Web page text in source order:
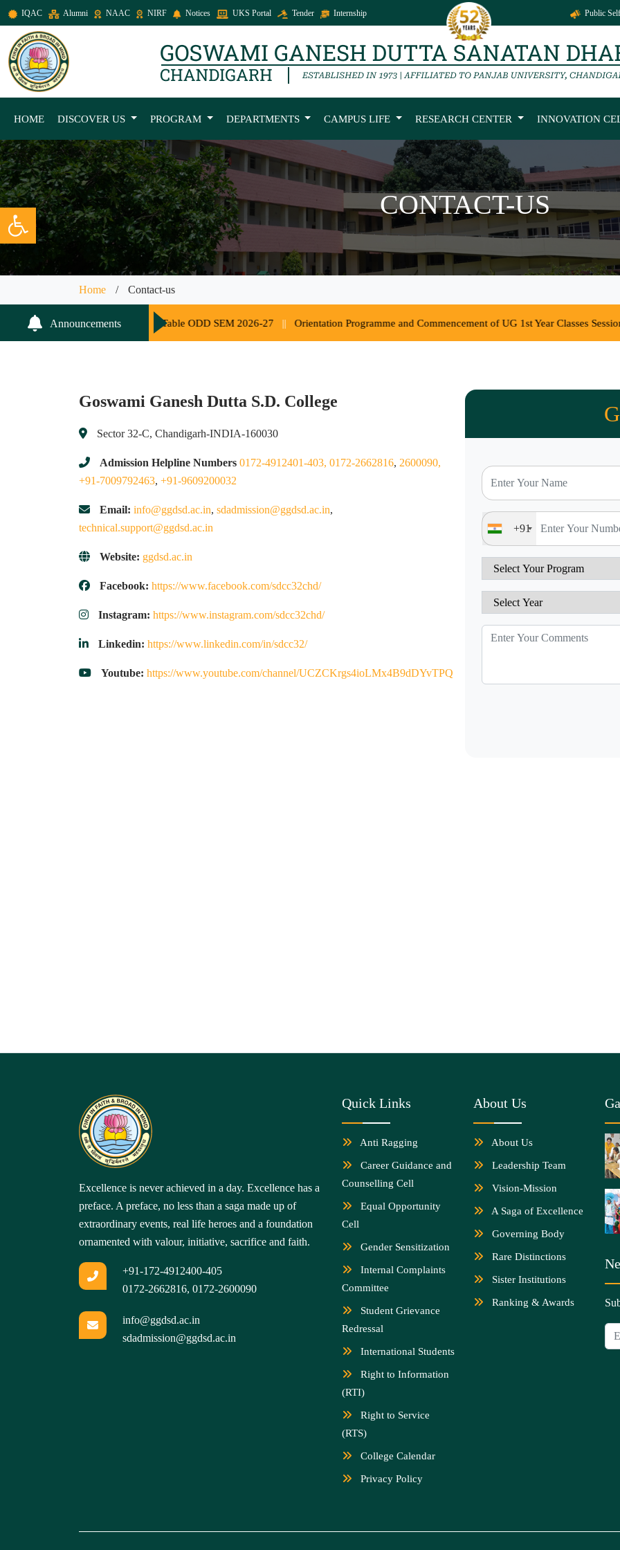
Open toolbar
IQAC Alumni NAAC NIRF Notices UKS Portal Tender Internship Public
HOME DISCOVER US PROGRAM DEPARTMENTS CAMPUS LIFE RESEARCH CENTER INNOVATION
CONTACT-US
Home / Contact-us
Announcements
List and Time Table ODD SEM 2026-27 || Orientation Programme and Commencement of UG 1st Year Classes Session 2026-27 ||
Goswami Ganesh Dutta S.D. College
Sector 32-C, Chandigarh-INDIA-160030
Admission Helpline Numbers 0172-4912401-403, 0172-2662816, 2600090,
+91-7009792463, +91-9609200032
Email: info@ggdsd.ac.in, sdadmission@ggdsd.ac.in,
technical.support@ggdsd.ac.in
Website: ggdsd.ac.in
Facebook: https://www.facebook.com/sdcc32chd/
Instagram: https://www.instagram.com/sdcc32chd/
Linkedin: https://www.linkedin.com/in/sdcc32/
Youtube: https://www.youtube.com/channel/UCZCKrgs4ioLMx4B9dDYvTPQ
+91
Excellence is never achieved in a day. Excellence has a
preface. A preface, no less than a saga made up of
extraordinary events, real life heroes and a foundation
ornamented with valour, initiative, sacrifice and faith.
+91-172-4912400-405
0172-2662816, 0172-2600090
info@ggdsd.ac.in
sdadmission@ggdsd.ac.in
Quick Links
Anti Ragging
Career Guidance and
Counselling Cell
Equal Opportunity
Cell
Gender Sensitization
Internal Complaints
Committee
Student Grievance
Redressal
International Students
Right to Information
(RTI)
Right to Service
(RTS)
College Calendar
Privacy Policy
About Us
About Us
Leadership Team
Vision-Mission
A Saga of Excellence
Governing Body
Rare Distinctions
Sister Institutions
Ranking & Awards